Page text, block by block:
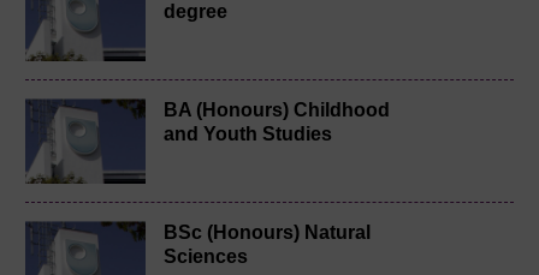
degree
BA (Honours) Childhood
and Youth Studies
BSc (Honours) Natural
Sciences